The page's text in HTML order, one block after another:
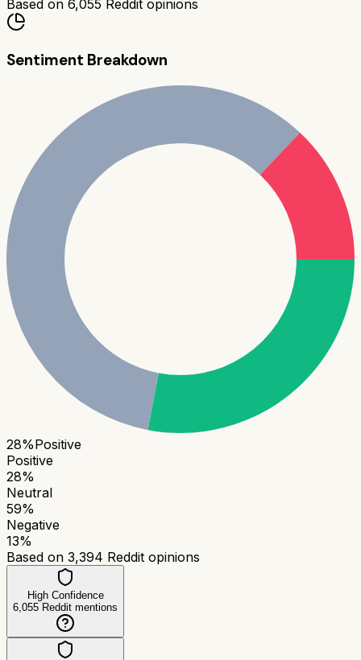
Based on 6,055 Reddit opinions
Sentiment Breakdown
28%Positive
Positive
28%
Neutral
59%
Negative
13%
Based on 3,394 Reddit opinions
High Confidence
6,055 Reddit mentions